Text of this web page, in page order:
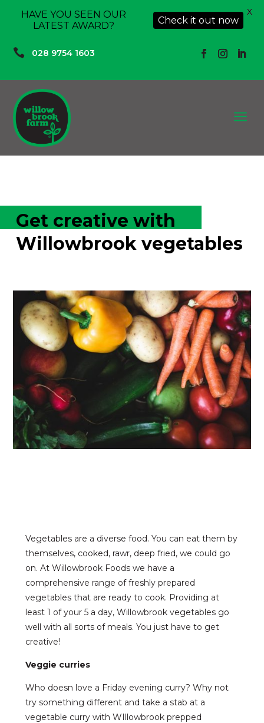
 028 9754 1603
a
Get creative with
Willowbrook vegetables
Vegetables are a diverse food. You can eat them by
themselves, cooked, rawr, deep fried, we could go
on. At Willowbrook Foods we have a
comprehensive range of freshly prepared
vegetables that are ready to cook. Providing at
least 1 of your 5 a day, Willowbrook vegetables go
well with all sorts of meals. You just have to get
creative!
Veggie curries
Who doesn love a Friday evening curry? Why not
try something different and take a stab at a
vegetable curry with WIllowbrook prepped
HAVE YOU SEEN OUR
LATEST AWARD?
Check it out now
X